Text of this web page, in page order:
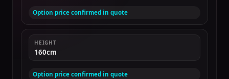
Option price confirmed in quote
HEIGHT
160cm
Option price confirmed in quote